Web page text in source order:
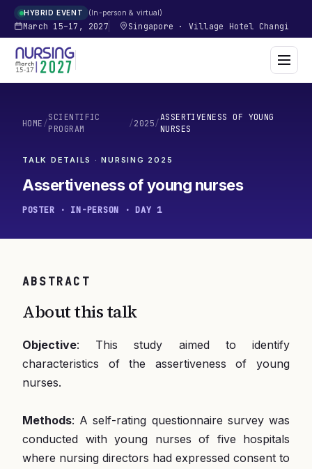
HYBRID EVENT In-person & virtual
March 15–17, 2027 Singapore · Village Hotel Changi
HOME /
SCIENTIFIC
PROGRAM
/2025 /
ASSERTIVENESS OF YOUNG
NURSES
TALK DETAILS · NURSING 2025
Assertiveness of young nurses
POSTER · IN-PERSON · DAY 1
ABSTRACT
About this talk
Objective: This study aimed to identify
characteristics of the assertiveness of young
nurses.
Methods: A self-rating questionnaire survey was
conducted with young nurses of five hospitals
where nursing directors had expressed consent to